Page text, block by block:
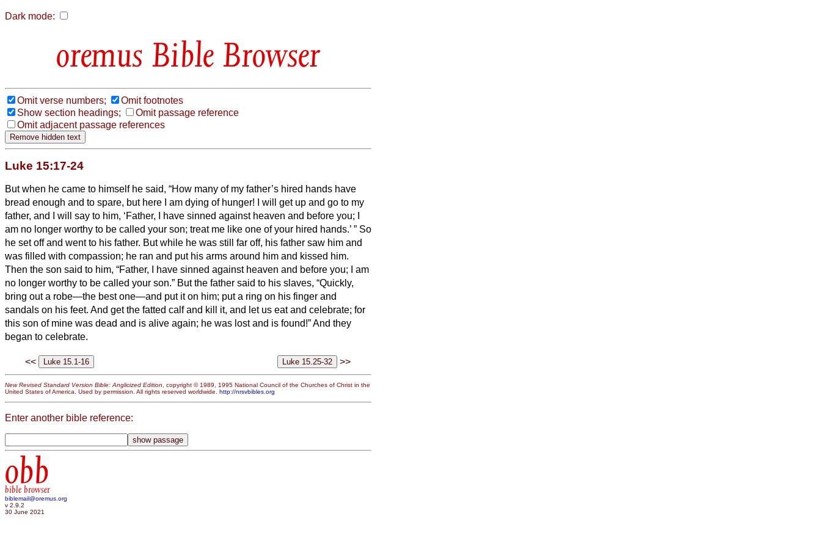
Dark mode:
Bible Browser
Omit verse numbers;
Omit footnotes
Show section headings;
Omit passage reference
Omit adjacent passage references
Luke 15:17-24
But when he came to himself he said, “How many of my father’s hired hands have
bread enough and to spare, but here I am dying of hunger!
I will get up and go to my
father, and I will say to him, ‘Father, I have sinned against heaven and before you;
am no longer worthy to be called your son; treat me like one of your hired hands.’ ” So
he set off and went to his father. But while he was still far off, his father saw him and
was filled with compassion; he ran and put his arms around him and kissed him.
Then the son said to him, “Father, I have sinned against heaven and before you; I am
no longer worthy to be called your son.” But the father said to his slaves, “Quickly,
bring out a robe—the best one—and put it on him; put a ring on his finger and
sandals on his feet. And get the fatted calf and kill it, and let us eat and celebrate; for
this son of mine was dead and is alive again; he was lost and is found!” And they
began to celebrate.
<< >>
New Revised Standard Version Bible: Anglicized Edition, copyright © 1989, 1995 National Council of the Churches of Christ in the
United States of America. Used by permission. All rights reserved worldwide. http://nrsvbibles.org
Enter another bible reference:
obb
bible browser
biblemail@oremus.org
v 2.9.2
30 June 2021